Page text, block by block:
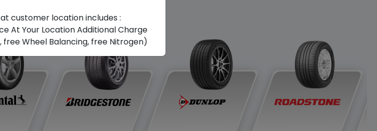
customer location includes :
At Your Location Additional Charge
Wheel Balancing, free Nitrogen)